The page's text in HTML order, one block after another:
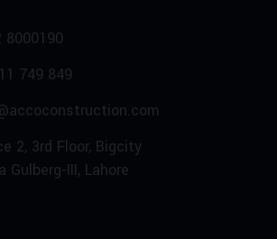
8000190
749 849
2, 3rd Floor, Bigcity
Gulberg-III, Lahore